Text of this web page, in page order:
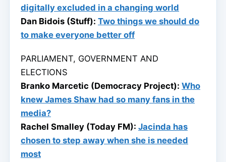
digitally excluded in a changing world
Dan Bidois (Stuff): Two things we should do
to make everyone better off
PARLIAMENT, GOVERNMENT AND
ELECTIONS
Branko Marcetic (Democracy Project): Who
knew James Shaw had so many fans in the
media?
Rachel Smalley (Today FM): Jacinda has
chosen to step away when she is needed
most